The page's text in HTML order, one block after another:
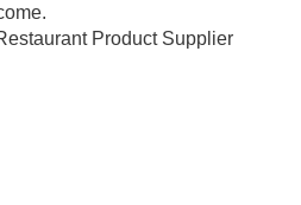
Product Supplier